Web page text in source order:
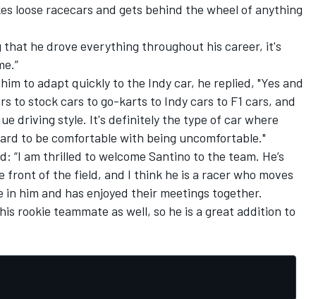
loose racecars and gets behind the wheel of anything
that he drove everything throughout his career, it's
to adapt quickly to the Indy car, he replied, "Yes and
to stock cars to go-karts to Indy cars to F1 cars, and
driving style. It's definitely the type of car where
to be comfortable with being uncomfortable."
“I am thrilled to welcome Santino to the team. He’s
of the field, and I think he is a racer who moves
him and has enjoyed their meetings together.
rookie teammate as well, so he is a great addition to